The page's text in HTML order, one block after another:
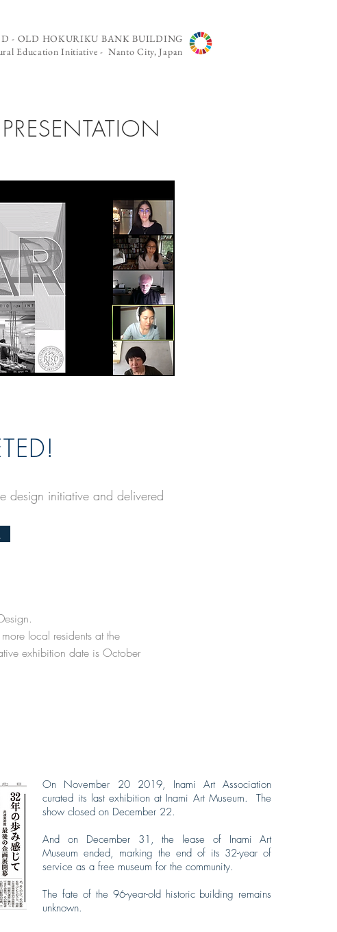
- OLD HOKURIKU BANK BUILDING
Education Initiative - Nanto City, Japan
design initiative and delivered
local residents at the
exhibition date is October
On November 20 2019, Inami Art Association
curated its last exhibition at Inami Art Museum. The
show closed on December 22.
And on December 31, the lease of Inami Art
Museum ended, marking the end of its 32-year of
service as a free museum for the community.
The fate of the 96-year-old historic building remains
unknown.